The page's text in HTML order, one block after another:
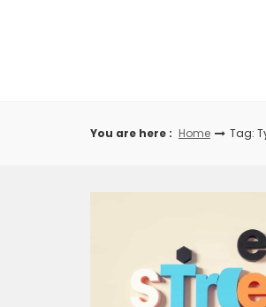
You are here : Home Tag: